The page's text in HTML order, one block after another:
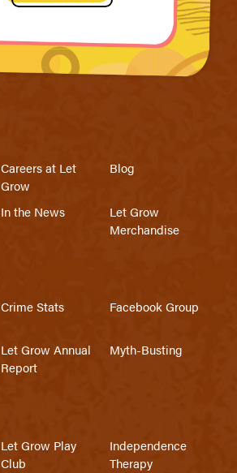
Careers at Let
Grow
Blog
In the News
Let Grow
Merchandise
Crime Stats Facebook Group
Let Grow Annual
Report
Myth-Busting
Let Grow Play
Club
Independence
Therapy